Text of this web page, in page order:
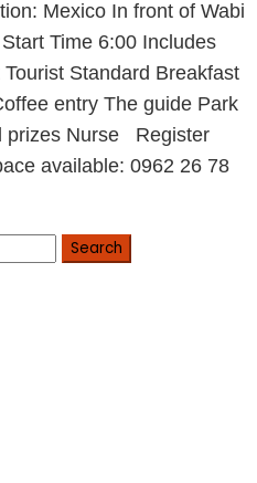
Mexico In front of Wabi
Time 6:00 Includes
Standard Breakfast
entry The guide Park
prizes Nurse Register
available: 0962 26 78
Search